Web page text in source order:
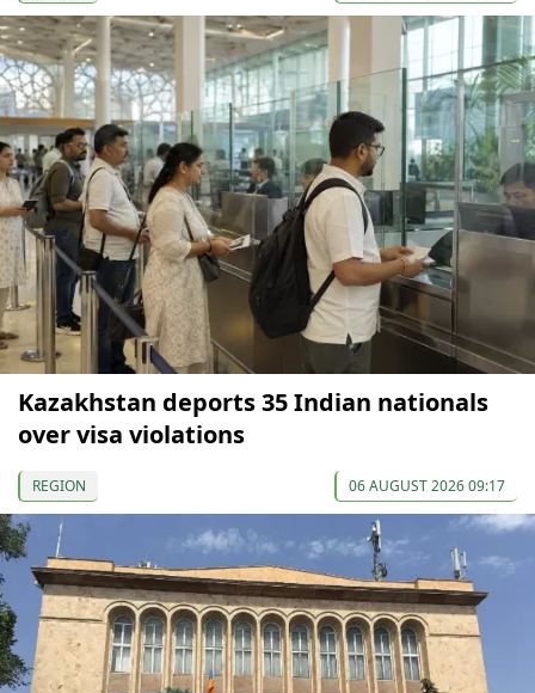
Kazakhstan deports 35 Indian nationals
over visa violations
REGION 06 AUGUST 2026 09:17